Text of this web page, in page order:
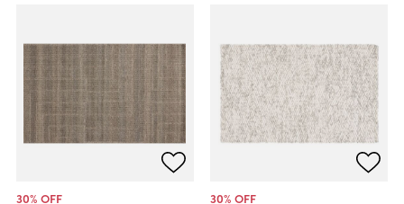
30% OFF 30% OFF